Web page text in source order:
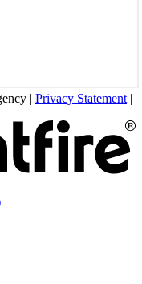
| Privacy Statement |